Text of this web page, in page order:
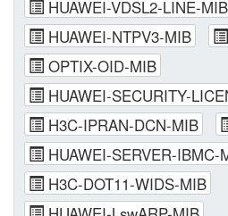
HUAWEI-VDSL2-LINE-MIB
HUAWEI-NTPV3-MIB
OPTIX-OID-MIB
HUAWEI-SECURITY-
H3C-IPRAN-DCN-MIB
HUAWEI-SERVER-IBMC-
H3C-DOT11-WIDS-MIB